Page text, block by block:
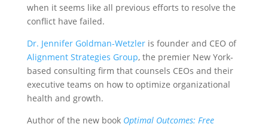
when it seems like all previous efforts to resolve the
conflict have failed.
Dr. Jennifer Goldman-Wetzleris founder and CEO of
Alignment Strategies Group, the premier New York-
based consulting firm that counsels CEOs and their
executive teams on how to optimize organizational
health and growth.
Author of the new book Optimal Outcomes: Free